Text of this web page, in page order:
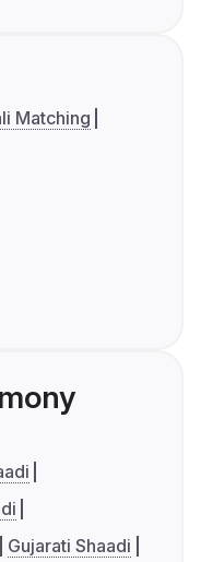
Matching
Gujarati Shaadi